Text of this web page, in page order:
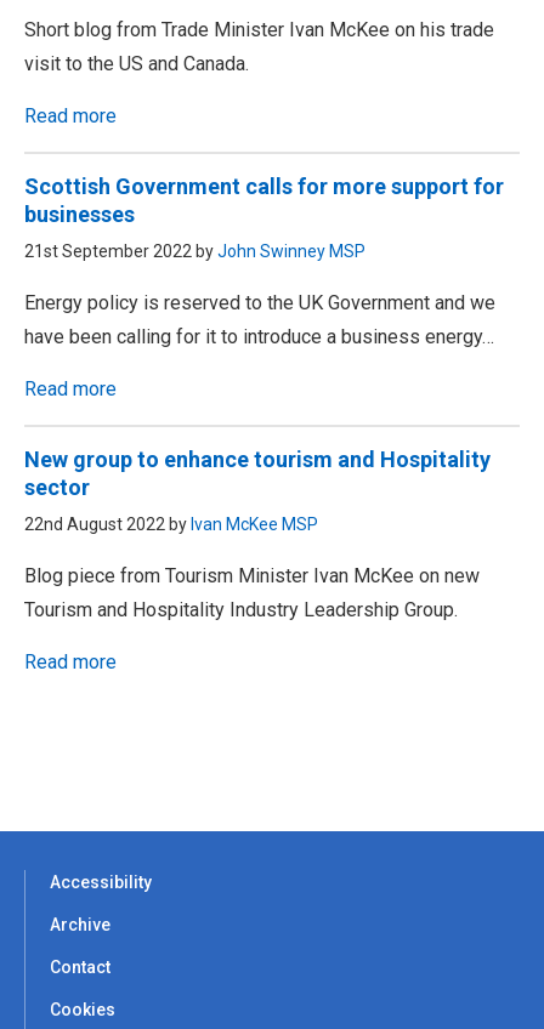
Short blog from Trade Minister Ivan McKee on his trade
visit to the US and Canada.
Read more
Scottish Government calls for more support for
businesses
21st September 2022 byJohn Swinney MSP
Energy policy is reserved to the UK Government and we
have been calling for it to introduce a business energy…
Read more
New group to enhance tourism and Hospitality
sector
22nd August 2022 by Ivan McKee MSP
Blog piece from Tourism Minister Ivan McKee on new
Tourism and Hospitality Industry Leadership Group.
Read more
Accessibility
Archive
Contact
Cookies